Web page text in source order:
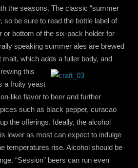
the seasons. The classic “summer
so be sure to read the bottle label of
or bottom of the six-pack holder for
speaking summer ales are brewed
malt, which adds a fuller body, and
this
a fruity yeast
like flavor to beer and further
such as black pepper, curacao
the offerings. Ideally, the alcohol
lower as most can expect to indulge
temperatures rise. Alcohol should be
“Session” beers can run even